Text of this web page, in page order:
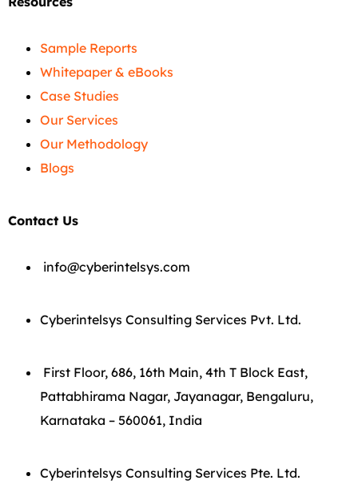
Sample Reports
Whitepaper & eBooks
Case Studies
Our Services
Our Methodology
Blogs
Contact Us
info@cyberintelsys.com
Cyberintelsys Consulting Services Pvt. Ltd.
First Floor, 686, 16th Main, 4th T Block East,
Pattabhirama Nagar, Jayanagar, Bengaluru,
Karnataka – 560061, India
Cyberintelsys Consulting Services Pte. Ltd.